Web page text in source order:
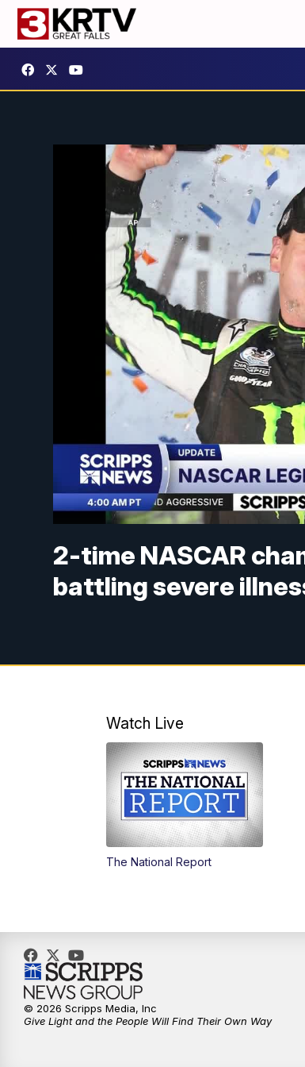
2-time NASCAR
battling severe
Watch Live
The National Report
© 2026 Scripps Media, Inc
Give Light and the People Will Find Their Own Way